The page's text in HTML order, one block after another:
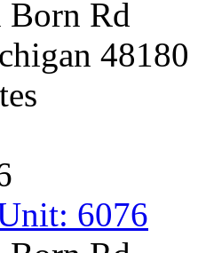
Born Rd
48180
6076